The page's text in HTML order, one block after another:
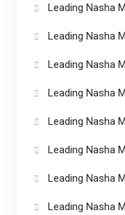
Leading Nasha
Leading Nasha
Leading Nasha
Leading Nasha
Leading Nasha
Leading Nasha
Leading Nasha
Leading Nasha